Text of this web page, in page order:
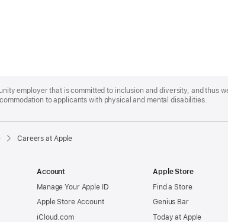
employer that is committed to inclusion and diversity, and thus
to applicants with physical and mental disabilities.
Careers at Apple
Account
Manage Your Apple ID
Apple Store Account
iCloud.com
Apple Store
Find a Store
Genius Bar
Today at Apple